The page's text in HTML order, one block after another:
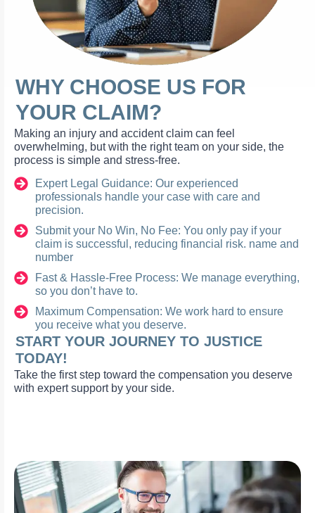
WHY CHOOSE US FOR
YOUR CLAIM?
Making an injury and accident claim can feel
overwhelming, but with the right team on your side, the
process is simple and stress-free.
Expert Legal Guidance: Our experienced
professionals handle your case with care and
precision.
Submit your No Win, No Fee: You only pay if your
claim is successful, reducing financial risk. name and
number
Fast & Hassle-Free Process: We manage everything,
so you don’t have to.
Maximum Compensation: We work hard to ensure
you receive what you deserve.
START YOUR JOURNEY TO JUSTICE
TODAY!
Take the first step toward the compensation you deserve
with expert support by your side.